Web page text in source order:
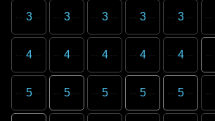
3
4
5
3
4
5
3
4
5
3
4
5
3
4
5